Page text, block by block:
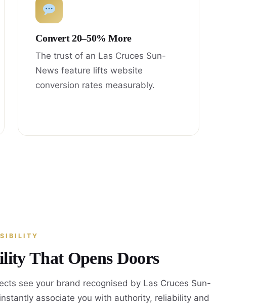
Convert 20–50% More
The trust of an Las Cruces Sun-
News feature lifts website
conversion rates measurably.
That Opens Doors
see your brand recognised by Las Cruces Sun-
associate you with authority, reliability and